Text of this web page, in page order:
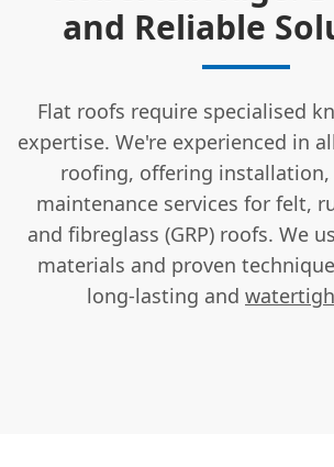
and Reliable
Flat roofs require specialised
expertise. We're experienced in
roofing, offering installation,
maintenance services for felt,
and fibreglass (GRP) roofs. We
materials and proven
long-lasting and